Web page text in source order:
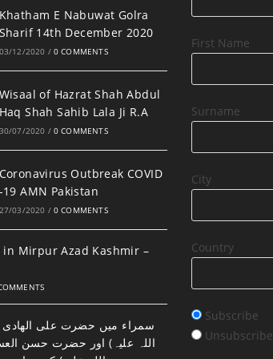
Khatham E Nabuwat Golra
Sharif 14th December 2020
03/12/2020 / 0 COMMENTS
Wisaal of Hazrat Shah Abdul
Haq Shah Sahib Lala Ji R.A
30/07/2020 / 0 COMMENTS
Coronavirus Outbreak COVID
-19 AMN Pakistan
27/03/2020 / 0 COMMENTS
in Mirpur Azad Kashmir –
سمراء میں حضرت علی الھادی
اللہ علیہ) اور حضرت حسن
First Name
Surname
City
Country
Subscribe
Unsubscribe